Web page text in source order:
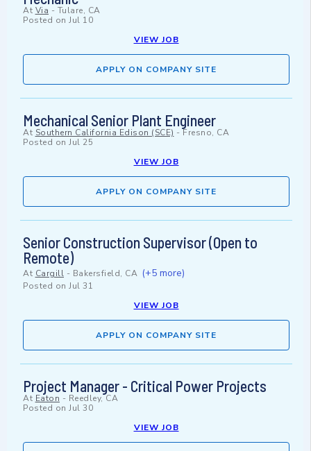
At Via - Tulare, CA
Posted on Jul 10
VIEW JOB
APPLY ON COMPANY SITE
Mechanical Senior Plant Engineer
At Southern California Edison (SCE) -Fresno, CA
Posted on Jul 25
VIEW JOB
APPLY ON COMPANY SITE
Senior Construction Supervisor (Open to
Remote)
At Cargill - Bakersfield, CA (+5 more)
Posted on Jul 31
VIEW JOB
APPLY ON COMPANY SITE
Project Manager - Critical Power Projects
At Eaton - Reedley, CA
Posted on Jul 30
VIEW JOB